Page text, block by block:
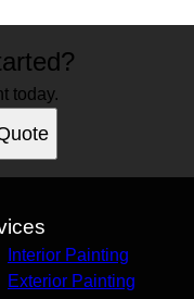
today.
Interior Painting
Exterior Painting